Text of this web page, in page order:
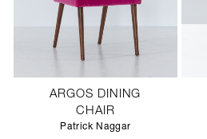
ARGOS DINING
CHAIR
Patrick Naggar